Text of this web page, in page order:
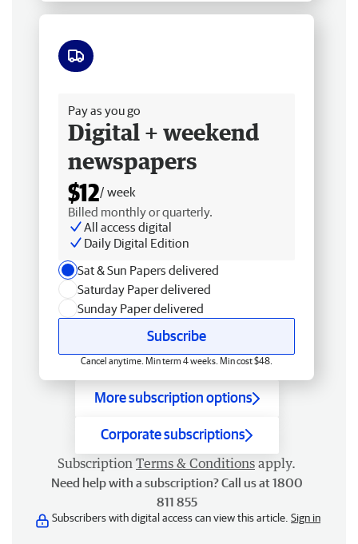
Pay as you go
Digital + weekend
newspapers
$12/ week
Billed monthly or quarterly.
All access digital
Daily Digital Edition
Sat & Sun Papers delivered
Saturday Paper delivered
Sunday Paper delivered
Subscribe
Cancel anytime. Min term 4 weeks. Min cost $48.
More subscription options
Corporate subscriptions
Subscription Terms & Conditions apply.
Need help with a subscription? Call us at 1800
811 855
Subscribers with digital access can view this article. Sign in